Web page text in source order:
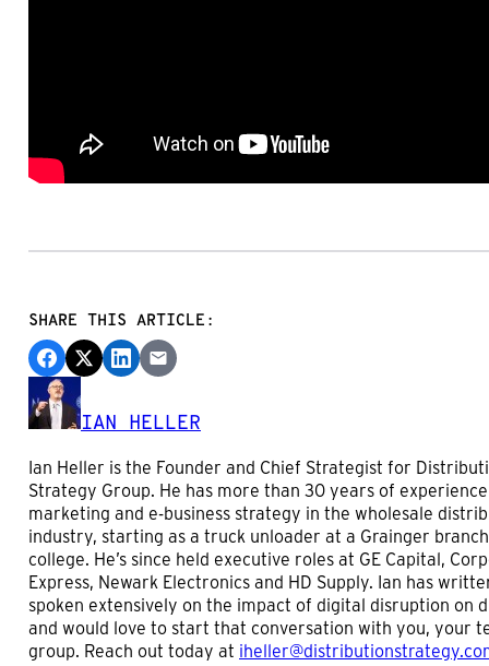
SHARE THIS ARTICLE:
IAN HELLER
Ian Heller is the Founder and Chief Strategist for
Strategy Group. He has more than 30 years of
marketing and e-business strategy in the wholesale
industry, starting as a truck unloader at a Grainger
college. He’s since held executive roles at GE Capital,
Express, Newark Electronics and HD Supply. Ian has
spoken extensively on the impact of digital disruption on
and would love to start that conversation with you, your
group. Reach out today at